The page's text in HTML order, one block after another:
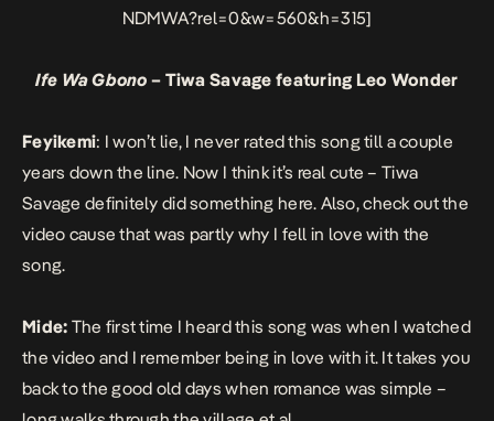
NDMWA?rel=0&w=560&h=315]
Ife Wa Gbono – Tiwa Savage featuring Leo Wonder
Feyikemi: I won’t lie, I never rated this song till a couple
years down the line. Now I think it’s real cute – Tiwa
Savage definitely did something here. Also, check out the
video cause that was partly why I fell in love with the
song.
Mide: The first time I heard this song was when I watched
the video and I remember being in love with it. It takes you
back to the good old days when romance was simple –